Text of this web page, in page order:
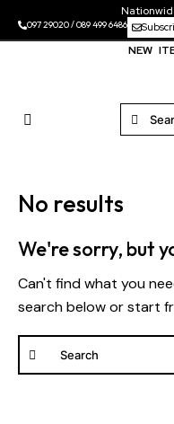
097 29020/089 499 6486
NEW
No results
We're sorry, but
Can't find what you
search below or start